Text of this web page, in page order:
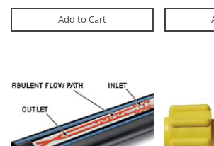
Add to Cart